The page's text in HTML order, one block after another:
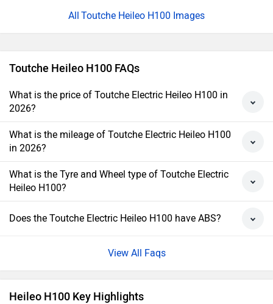
Toutche Heileo H100 Images
Toutche Heileo H100 FAQs
What is the price of Toutche Electric Heileo H100 in
2026?
What is the mileage of Toutche Electric Heileo H100
in 2026?
What is the Tyre and Wheel type of Toutche Electric
Heileo H100?
Does the Toutche Electric Heileo H100 have ABS?
View All Faqs
Heileo H100 Key Highlights